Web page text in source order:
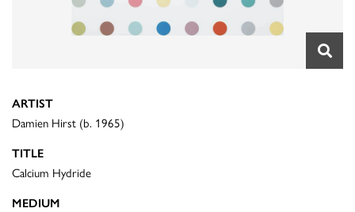
ARTIST
Damien Hirst (b. 1965)
TITLE
Calcium Hydride
MEDIUM